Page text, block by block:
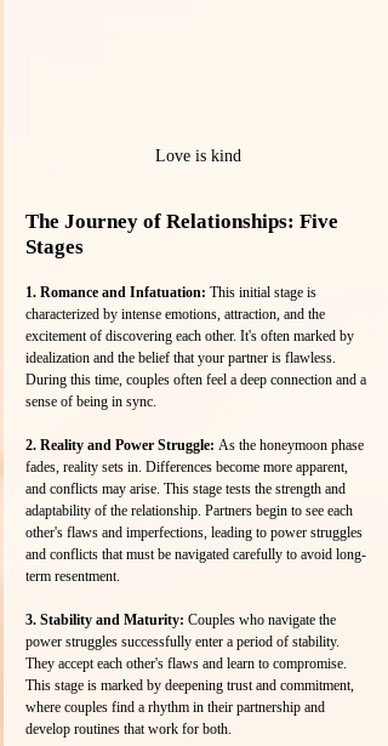
Love is kind
The Journey of Relationships: Five
Stages
1. Romance and Infatuation: This initial stage is
characterized by intense emotions, attraction, and the
excitement of discovering each other. It's often marked by
idealization and the belief that your partner is flawless.
During this time, couples often feel a deep connection and a
sense of being in sync.
2. Reality and Power Struggle: As the honeymoon phase
fades, reality sets in. Differences become more apparent,
and conflicts may arise. This stage tests the strength and
adaptability of the relationship. Partners begin to see each
other's flaws and imperfections, leading to power struggles
and conflicts that must be navigated carefully to avoid long-
term resentment.
3. Stability and Maturity: Couples who navigate the
power struggles successfully enter a period of stability.
They accept each other's flaws and learn to compromise.
This stage is marked by deepening trust and commitment,
where couples find a rhythm in their partnership and
develop routines that work for both.